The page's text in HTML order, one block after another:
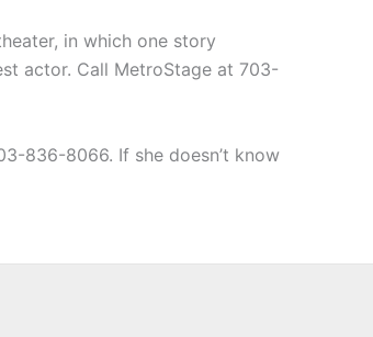
in which one story
actor. Call MetroStage at 703-
836-8066. If she doesn’t know